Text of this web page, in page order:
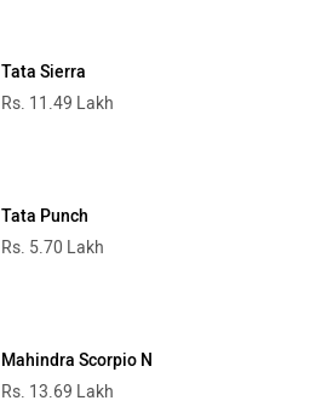
Tata Sierra
Rs. 11.49 Lakh
Tata Punch
Rs. 5.70 Lakh
Mahindra Scorpio N
Rs. 13.69 Lakh